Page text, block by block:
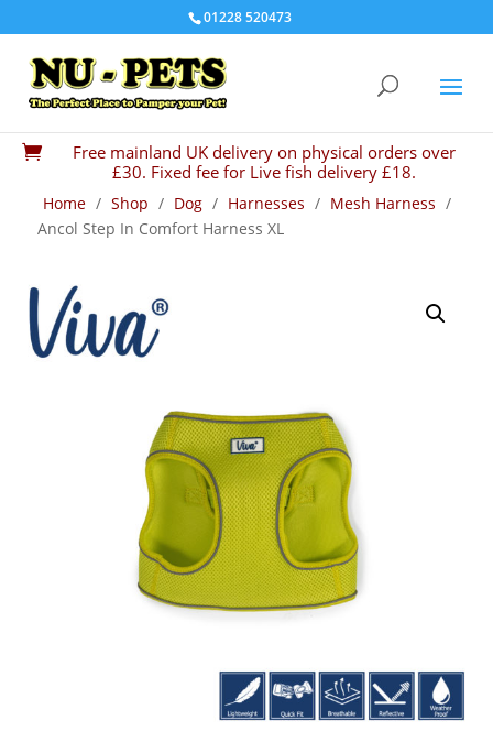
01228 520473

Free mainland UK delivery on physical orders over
£30. Fixed fee for Live fish delivery £18.
Home / Shop / Dog / Harnesses / Mesh Harness /
Ancol Step In Comfort Harness XL